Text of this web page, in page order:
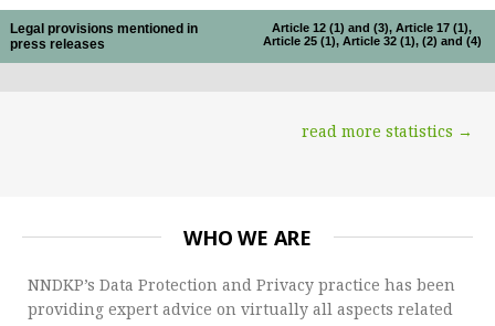
Legal provisions mentioned in
press releases
Article 12 (1) and (3), Article 17 (1),
Article 25 (1), Article 32 (1), (2) and (4)
read more statistics →
WHO WE ARE
NNDKP’s Data Protection and Privacy practice has been
providing expert advice on virtually all aspects related